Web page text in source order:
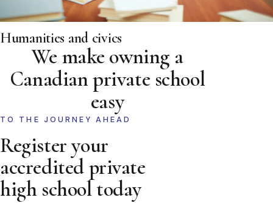
Humanities and civics
We make owning a
Canadian private school
easy
TO THE JOURNEY AHEAD
Register your
accredited private
high school today